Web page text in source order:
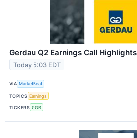
Gerdau Q2 Earnings Call Highlights
Today 5:03 EDT
VIA MarketBeat
TOPICS Earnings
TICKERS GGB